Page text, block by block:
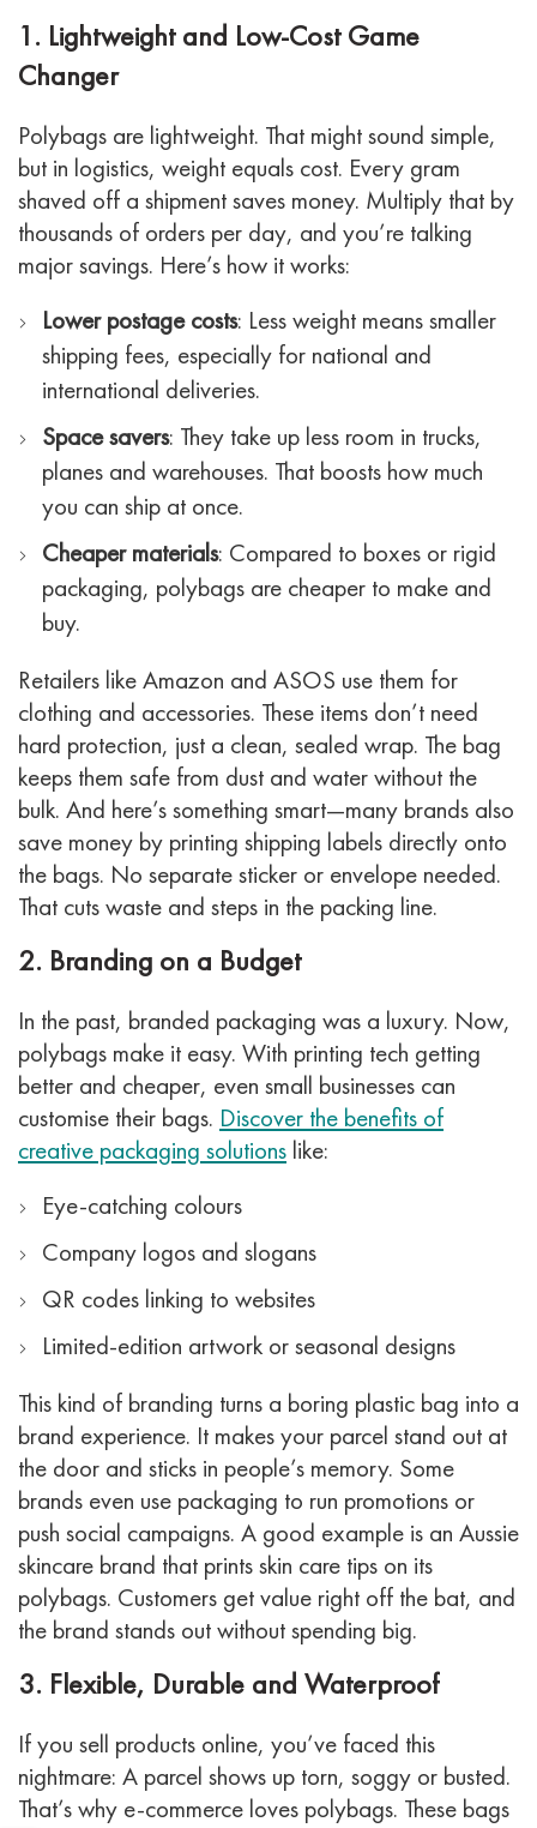
1. Lightweight and Low-Cost Game
Changer
Polybags are lightweight. That might sound simple,
but in logistics, weight equals cost. Every gram
shaved off a shipment saves money. Multiply that by
thousands of orders per day, and you’re talking
major savings. Here’s how it works:
Lower postage costs: Less weight means smaller
shipping fees, especially for national and
international deliveries.
Space savers: They take up less room in trucks,
planes and warehouses. That boosts how much
you can ship at once.
Cheaper materials: Compared to boxes or rigid
packaging, polybags are cheaper to make and
buy.
Retailers like Amazon and ASOS use them for
clothing and accessories. These items don’t need
hard protection, just a clean, sealed wrap. The bag
keeps them safe from dust and water without the
bulk. And here’s something smart—many brands also
save money by printing shipping labels directly onto
the bags. No separate sticker or envelope needed.
That cuts waste and steps in the packing line.
2. Branding on a Budget
In the past, branded packaging was a luxury. Now,
polybags make it easy. With printing tech getting
better and cheaper, even small businesses can
customise their bags. Discover the benefits of
creative packaging solutions like:
Eye-catching colours
Company logos and slogans
QR codes linking to websites
Limited-edition artwork or seasonal designs
This kind of branding turns a boring plastic bag into a
brand experience. It makes your parcel stand out at
the door and sticks in people’s memory. Some
brands even use packaging to run promotions or
push social campaigns. A good example is an Aussie
skincare brand that prints skin care tips on its
polybags. Customers get value right off the bat, and
the brand stands out without spending big.
3. Flexible, Durable and Waterproof
If you sell products online, you’ve faced this
nightmare: A parcel shows up torn, soggy or busted.
That’s why e-commerce loves polybags. These bags